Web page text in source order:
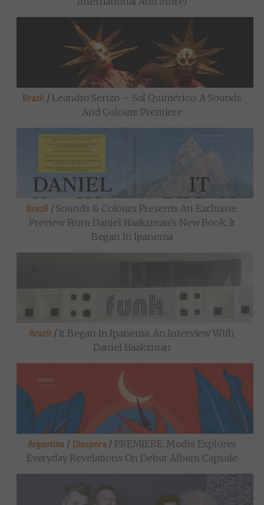
Brazil / Leandro Serizo – Sol Quimérico: A Sounds
And Colours Premiere
Brazil / Sounds & Colours Presents An Exclusive
Preview From Daniel Haaksman’s New Book, It
Began In Ipanema
Brazil /It Began In Ipanema: An Interview With
Daniel Haaksman
Argentina / Diaspora/ PREMIERE: Modis Explores
Everyday Revelations On Debut Album Capsule